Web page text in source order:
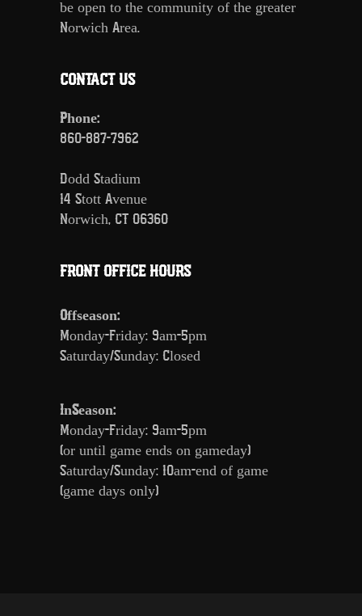
be open to the community of the greater
Norwich Area.
CONTACT US
Phone:
860-887-7962
Dodd Stadium
14 Stott Avenue
Norwich, CT 06360
FRONT OFFICE HOURS
Offseason:
Monday-Friday: 9am-5pm
Saturday/Sunday: Closed
InSeason:
Monday-Friday: 9am-5pm
(or until game ends on gameday)
Saturday/Sunday: 10am-end of game
(game days only)